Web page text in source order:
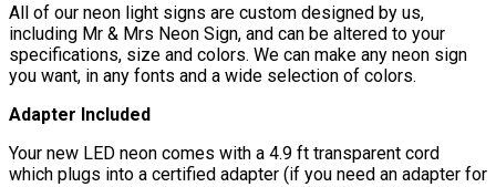
All of our neon light signs are custom designed by us,
including Mr & Mrs Neon Sign, and can be altered to your
specifications, size and colors. We can make any neon sign
you want, in any fonts and a wide selection of colors.
Adapter Included
Your new LED neon comes with a 4.9 ft transparent cord
which plugs into a certified adapter (if you need an adapter for